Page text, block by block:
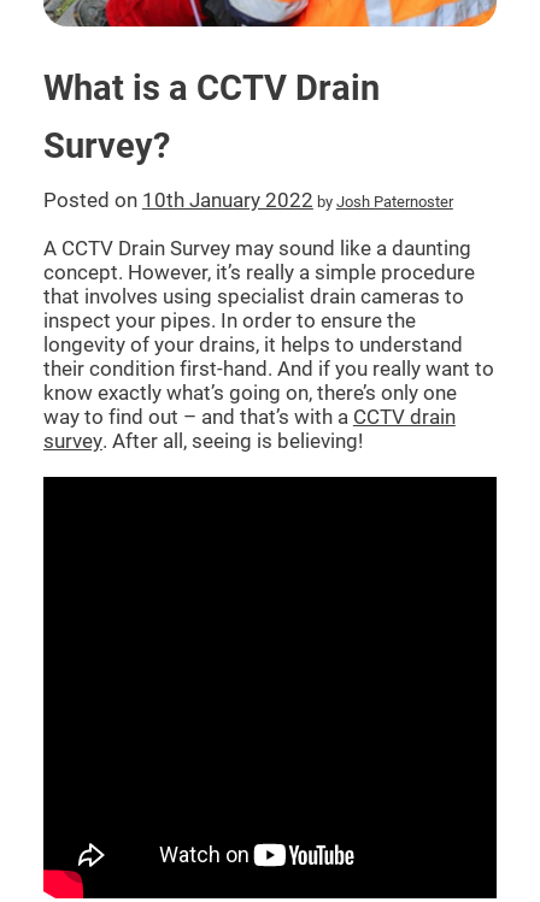
What is a CCTV Drain
Survey?
Posted on 10th January 2022 byJosh Paternoster
A CCTV Drain Survey may sound like a daunting
concept. However, it’s really a simple procedure
that involves using specialist drain cameras to
inspect your pipes. In order to ensure the
longevity of your drains, it helps to understand
their condition first-hand. And if you really want to
know exactly what’s going on, there’s only one
way to find out – and that’s with a CCTV drain
survey. After all, seeing is believing!